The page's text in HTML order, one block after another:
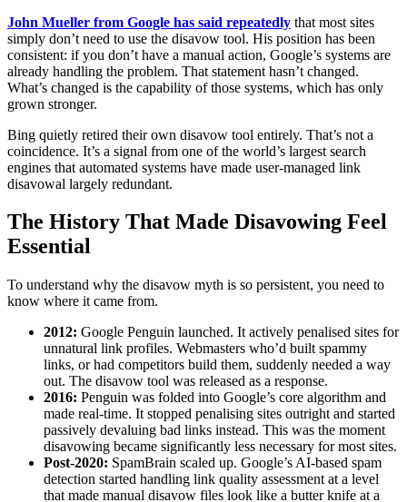
John Mueller from Google has said repeatedly that most sites
simply don’t need to use the disavow tool. His position has been
consistent: if you don’t have a manual action, Google’s systems are
already handling the problem. That statement hasn’t changed.
What’s changed is the capability of those systems, which has only
grown stronger.
Bing quietly retired their own disavow tool entirely. That’s not a
coincidence. It’s a signal from one of the world’s largest search
engines that automated systems have made user-managed link
disavowal largely redundant.
The History That Made Disavowing Feel
Essential
To understand why the disavow myth is so persistent, you need to
know where it came from.
2012: Google Penguin launched. It actively penalised sites for
unnatural link profiles. Webmasters who’d built spammy
links, or had competitors build them, suddenly needed a way
out. The disavow tool was released as a response.
2016: Penguin was folded into Google’s core algorithm and
made real-time. It stopped penalising sites outright and started
passively devaluing bad links instead. This was the moment
disavowing became significantly less necessary for most sites.
Post-2020: SpamBrain scaled up. Google’s AI-based spam
detection started handling link quality assessment at a level
that made manual disavow files look like a butter knife at a